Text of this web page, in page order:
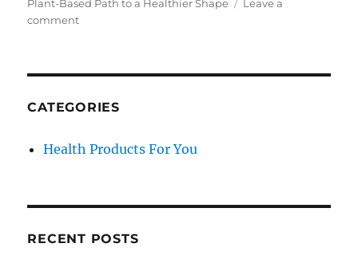
Plant-Based Path to a Healthier Shape
Leave a
commenton
Patches
CATEGORIES
Health Products For You
RECENT POSTS